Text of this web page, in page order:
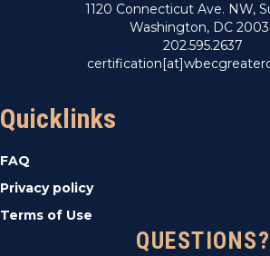
1120 Connecticut Ave. NW,
Washington, DC
202.595.2637
Quicklinks
FAQ
Privacy policy
Terms of Use
QUESTIONS?